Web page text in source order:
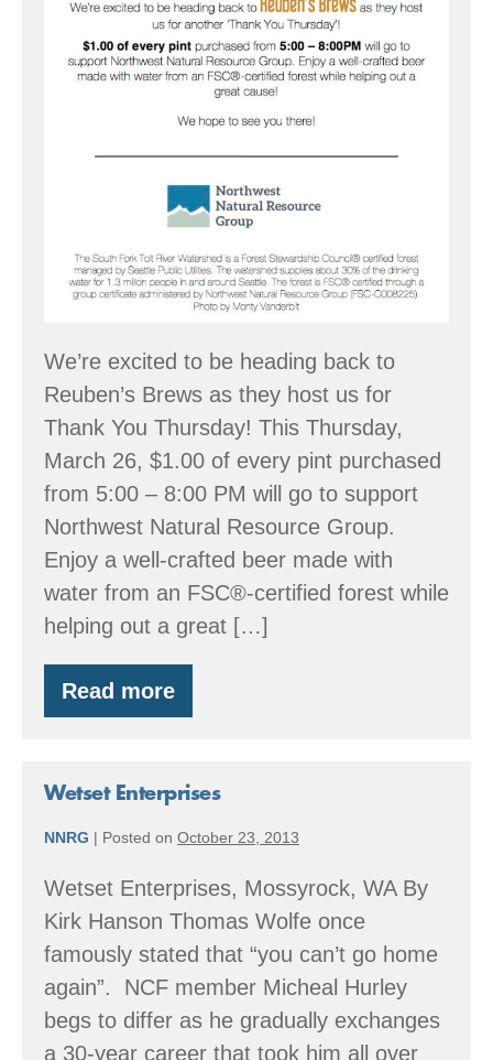
We’re excited to be heading back to
Reuben’s Brews as they host us for
Thank You Thursday! This Thursday,
March 26, $1.00 of every pint purchased
from 5:00 – 8:00 PM will go to support
Northwest Natural Resource Group.
Enjoy a well-crafted beer made with
water from an FSC®-certified forest while
helping out a great […]
Read more
Thank
You
Reuben’s
Brews
–
26
Wetset Enterprises
NNRG | Posted on October 23, 2013
Wetset Enterprises, Mossyrock, WA By
Kirk Hanson Thomas Wolfe once
famously stated that “you can’t go home
again”. NCF member Micheal Hurley
begs to differ as he gradually exchanges
a 30-year career that took him all over